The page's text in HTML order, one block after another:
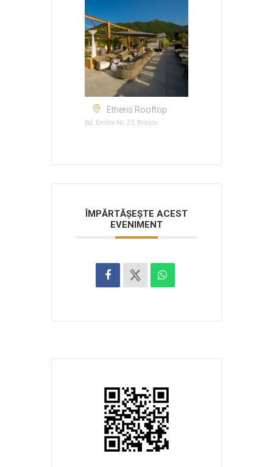
Etheris Rooftop
Bd. Eroilor Nr. 23, Brașov
ÎMPĂRTĂȘEȘTE ACEST
EVENIMENT